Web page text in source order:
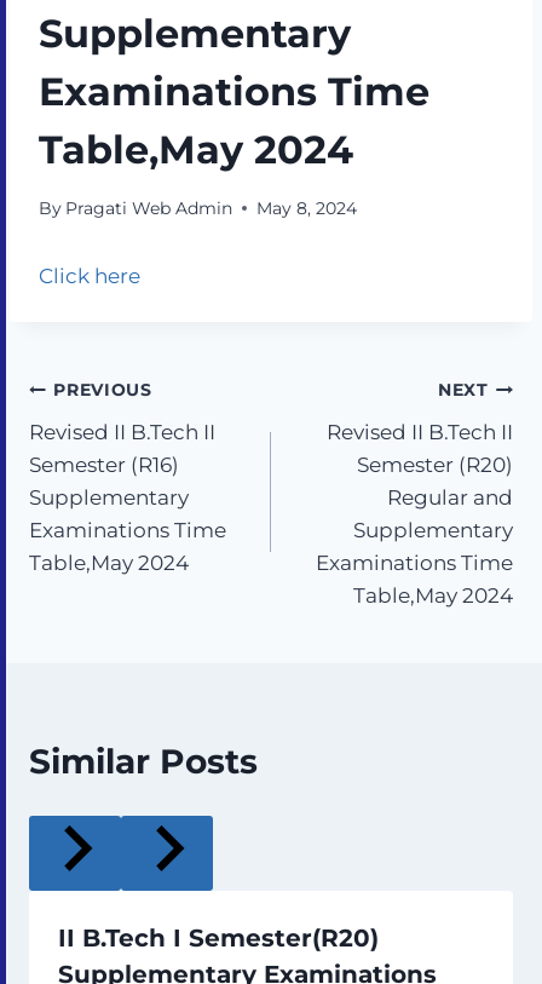
Supplementary
Examinations Time
Table,May 2024
By Pragati Web Admin May 8, 2024
Click here
PREVIOUS
Revised II B.Tech II
Semester (R16)
Supplementary
Examinations Time
Table,May 2024
NEXT
Revised II B.Tech II
Semester (R20)
Regular and
Supplementary
Examinations Time
Table,May 2024
Similar Posts
II B.Tech I Semester(R20)
Supplementary Examinations